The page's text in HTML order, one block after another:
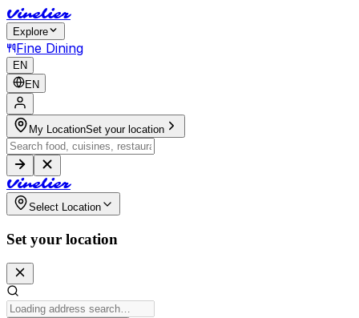
Vinelier
Explore
Fine Dining
EN
EN
My LocationSet your location
Vinelier
Select Location
Set your location